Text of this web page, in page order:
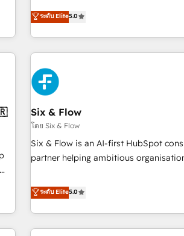
we are part of the most certified
both hold Onboarding Accreditations.
to our Profile! We can help with... •
reports & workflows, and team training
Salesforce, Pipedrive, Dynamics etc •
Custom API integrations & ERP
Netsuite A little about us... • Boutique 'Elite' Team (12 super
skilled members) • 150+ Clients for
Hub, Service Hub, Data Hub and
27001:2022, ISO 9001:2015 and now...
certified • Exclusive AI 'GuardHub' governance framework,
based on ISO 42001 - helping you
𝗥𝗲𝗮𝗱𝘆 𝗳𝗼𝗿 𝘁𝗵𝗲 𝗻𝗲𝘅𝘁 𝘀𝘁𝗲𝗽? Click the 👈 '𝗖𝗼𝗻𝘁𝗮𝗰𝘁
ระดับ Elite5.0
of
Six & Flow
โดย Six & Flow
Six & Flow is an AI-first HubSpot
partner helping ambitious
Netherlands, Ireland, and Canada,
thousands of successful HubSpot
and enterprise clients worldwide, with
experience. We combine HubSpot, data, and AI to design
ระดับ Elite5.0